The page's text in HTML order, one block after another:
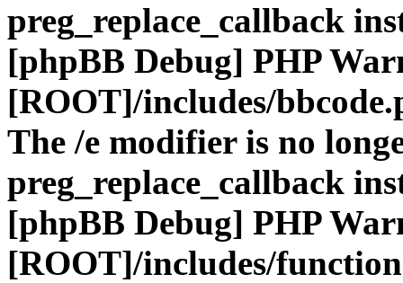
preg_replace_callback
[phpBB Debug] PHP
[ROOT]/includes/
The /e modifier is no
preg_replace_callback
[phpBB Debug] PHP
[ROOT]/includes/